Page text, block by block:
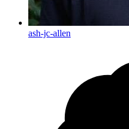
ash-jc-allen